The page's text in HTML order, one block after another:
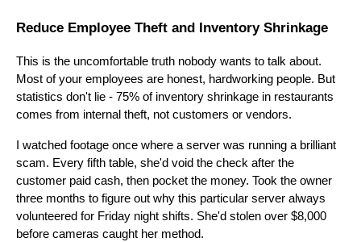
Reduce Employee Theft and Inventory Shrinkage
This is the uncomfortable truth nobody wants to talk about.
Most of your employees are honest, hardworking people. But
statistics don't lie - 75% of inventory shrinkage in restaurants
comes from internal theft, not customers or vendors.
I watched footage once where a server was running a brilliant
scam. Every fifth table, she'd void the check after the
customer paid cash, then pocket the money. Took the owner
three months to figure out why this particular server always
volunteered for Friday night shifts. She'd stolen over $8,000
before cameras caught her method.